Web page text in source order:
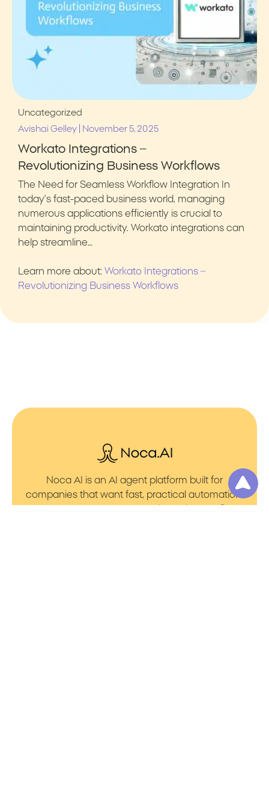
Uncategorized
Avishai Gelley
November 5, 2025
Workato Integrations –
Revolutionizing Business Workflows
The Need for Seamless Workflow Integration In
today’s fast-paced business world, managing
numerous applications efficiently is crucial to
maintaining productivity. Workato integrations can
help streamline…
Learn more about: Workato Integrations –
Revolutionizing Business Workflows
Noca AI is an AI agent platform built for
companies that want fast, practical automation.